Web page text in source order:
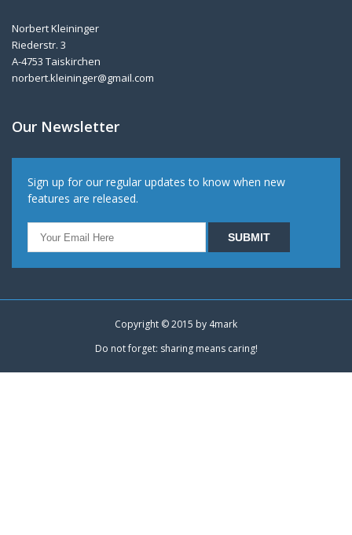
Norbert Kleininger
Riederstr. 3
A-4753 Taiskirchen
norbert.kleininger@gmail.com
Our Newsletter
Sign up for our regular updates to know when new
features are released.
Copyright © 2015 by 4mark
Do not forget: sharing means caring!